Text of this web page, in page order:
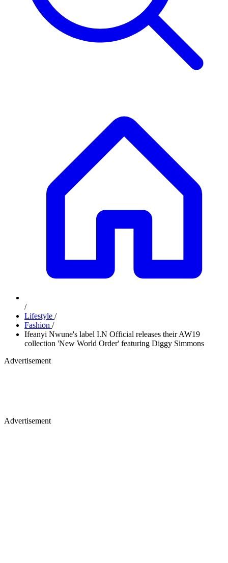
/
Lifestyle /
Fashion /
Ifeanyi Nwune's label I.N Official releases their AW19
collection 'New World Order' featuring Diggy Simmons
Advertisement
Advertisement